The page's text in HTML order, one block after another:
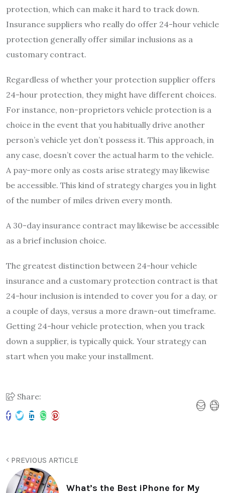
protection, which can make it hard to track down.
Insurance suppliers who really do offer 24-hour vehicle
protection generally offer similar inclusions as a
customary contract.
Regardless of whether your protection supplier offers
24-hour protection, they might have different choices.
For instance, non-proprietors vehicle protection is a
choice in the event that you habitually drive another
person’s vehicle yet don’t possess it. This approach, in
any case, doesn’t cover the actual harm to the vehicle.
A pay-more only as costs arise strategy may likewise
be accessible. This kind of strategy charges you in light
of the number of miles driven every month.
A 30-day insurance contract may likewise be accessible
as a brief inclusion choice.
The greatest distinction between 24-hour vehicle
insurance and a customary protection contract is that
24-hour inclusion is intended to cover you for a day, or
a couple of days, versus a more drawn-out timeframe.
Getting 24-hour vehicle protection, when you track
down a supplier, is typically quick. Your strategy can
start when you make your installment.
Share:
PREVIOUS ARTICLE
What’s the Best iPhone for My